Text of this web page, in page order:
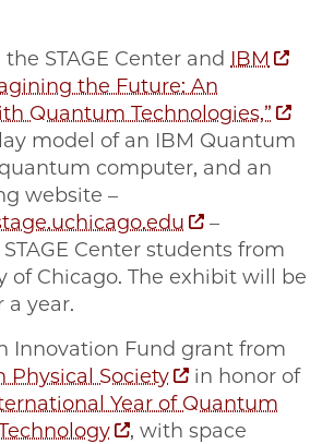
STAGE Center and IBM
the Future: An
Quantum Technologies,”
model of an IBM Quantum
computer, and an
website –
–
Center students from
of Chicago. The exhibit will be
a year.
Innovation Fund grant from
Physical Society
in honor of
Year of Quantum
, with space